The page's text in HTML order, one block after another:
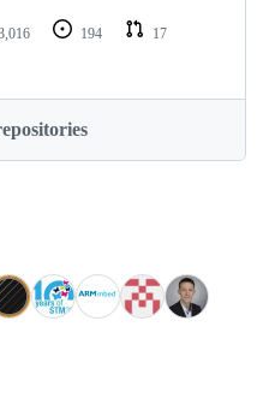
194
17